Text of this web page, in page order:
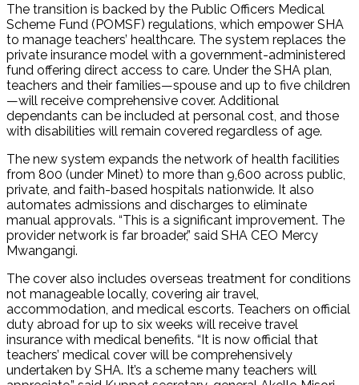
The transition is backed by the Public Officers Medical
Scheme Fund (POMSF) regulations, which empower SHA
to manage teachers’ healthcare. The system replaces the
private insurance model with a government-administered
fund offering direct access to care. Under the SHA plan,
teachers and their families—spouse and up to five children
—will receive comprehensive cover. Additional
dependants can be included at personal cost, and those
with disabilities will remain covered regardless of age.
The new system expands the network of health facilities
from 800 (under Minet) to more than 9,600 across public,
private, and faith-based hospitals nationwide. It also
automates admissions and discharges to eliminate
manual approvals. “This is a significant improvement. The
provider network is far broader,” said SHA CEO Mercy
Mwangangi.
The cover also includes overseas treatment for conditions
not manageable locally, covering air travel,
accommodation, and medical escorts. Teachers on official
duty abroad for up to six weeks will receive travel
insurance with medical benefits. “It is now official that
teachers’ medical cover will be comprehensively
undertaken by SHA. It’s a scheme many teachers will